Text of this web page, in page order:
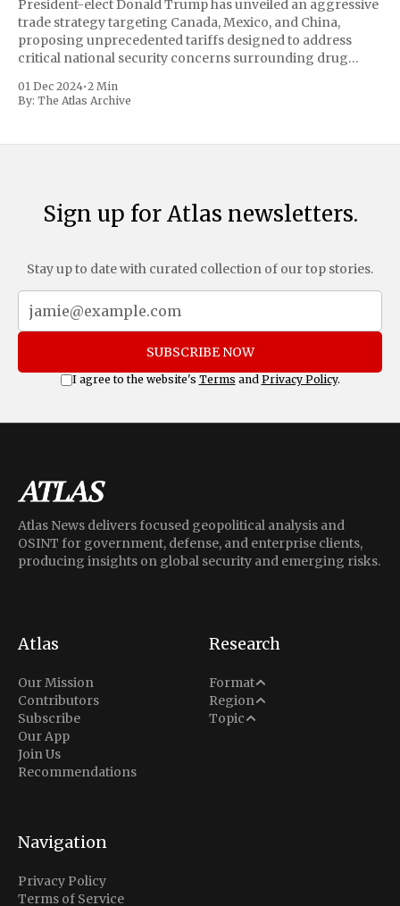
President-elect Donald Trump has unveiled an aggressive
trade strategy targeting Canada, Mexico, and China,
proposing unprecedented tariffs designed to address
critical national security concerns surrounding drug
includes a sweeping 25% tariff on all imports from Canada
and Mexico, complemented by an additional 10%
01 Dec 2024•2 Min
By: The Atlas Archive
Sign up for Atlas newsletters.
Stay up to date with curated collection of our top stories.
SUBSCRIBE NOW
I agree to the website's Terms and Privacy Policy.
Atlas News delivers focused geopolitical analysis and
OSINT for government, defense, and enterprise clients,
producing insights on global security and emerging risks.
Atlas
Our Mission
Contributors
Subscribe
Our App
Join Us
Recommendations
Research
Format
Analysis
Situation Report
Region
Middle East
North America
Topic
Conflict
Navigation
Privacy Policy
Terms of Service